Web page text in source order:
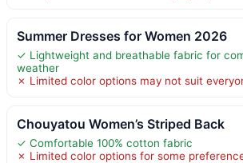
Summer Dresses for Women 2026
✓ Lightweight and breathable fabric for
weather
✗ Limited color options may not suit
Chouyatou Women’s Striped Back
✓ Comfortable 100% cotton fabric
✗ Limited color options for some